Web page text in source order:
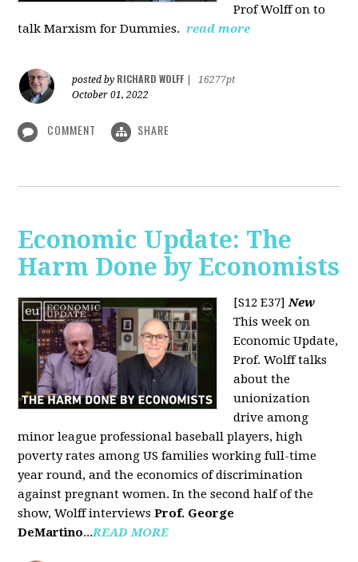
Prof Wolff on to
talk Marxism for Dummies. read more
posted by RICHARD WOLFF
16277pt
October 01, 2022
COMMENT SHARE
Economic Update: The
Harm Done by Economists
[S12 E37]New
This week on
Economic Update,
Prof. Wolff talks
about the
unionization
drive among
minor league professional baseball players, high
poverty rates among US families working full-time
year round, and the economics of discrimination
against pregnant women. In the second half of the
show, Wolff interviews Prof. George
DeMartino...READ MORE